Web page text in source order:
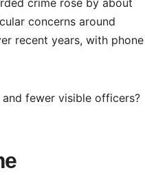
crime rose by about
concerns around
recent years, with phone
fewer visible officers?